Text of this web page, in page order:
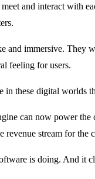
and interact with
and immersive. They
feeling for users.
in these digital worlds
can now power
revenue stream for the
is doing. And it